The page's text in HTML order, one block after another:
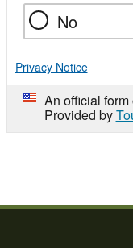
No
Privacy Notice
An official
Provided by